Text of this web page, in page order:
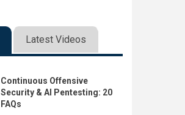
Latest Videos
Continuous Offensive
Security & AI Pentesting: 20
FAQs